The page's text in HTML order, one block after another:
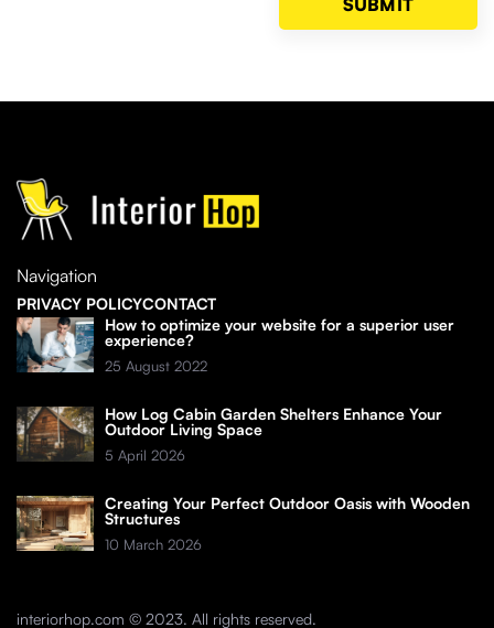
Navigation
PRIVACY POLICYCONTACT
How to optimize your website for a superior user
experience?
25 August 2022
How Log Cabin Garden Shelters Enhance Your
Outdoor Living Space
5 April 2026
Creating Your Perfect Outdoor Oasis with Wooden
Structures
10 March 2026
interiorhop.com © 2023. All rights reserved.